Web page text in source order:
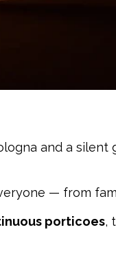
and a silent
— from
porticoes,